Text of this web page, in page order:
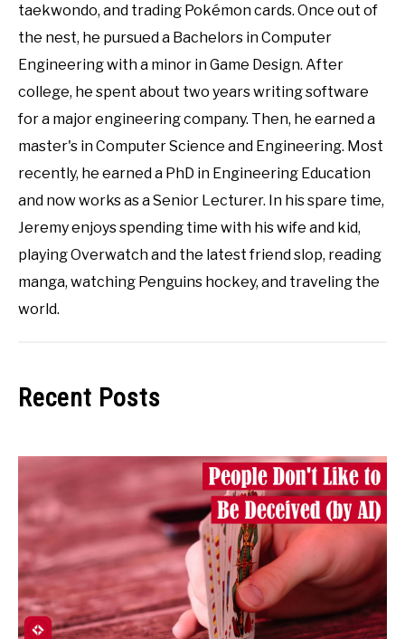
taekwondo, and trading Pokémon cards. Once out of
the nest, he pursued a Bachelors in Computer
Engineering with a minor in Game Design. After
college, he spent about two years writing software
for a major engineering company. Then, he earned a
master's in Computer Science and Engineering. Most
recently, he earned a PhD in Engineering Education
and now works as a Senior Lecturer. In his spare time,
Jeremy enjoys spending time with his wife and kid,
playing Overwatch and the latest friend slop, reading
manga, watching Penguins hockey, and traveling the
world.
Recent Posts